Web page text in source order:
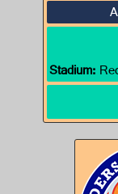
Stadium: